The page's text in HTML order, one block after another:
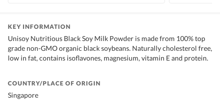
KEY INFORMATION
Unisoy Nutritious Black Soy Milk Powder is made from 100% top
grade non-GMO organic black soybeans. Naturally cholesterol free,
low in fat, contains isoflavones, magnesium, vitamin E and protein.
COUNTRY/PLACE OF ORIGIN
Singapore